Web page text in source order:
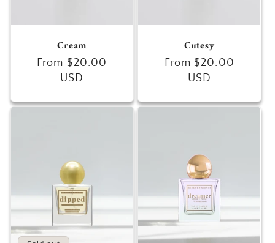
Cream
Regular
From $20.00
USD
Cutesy
Regular
From $20.00
USD